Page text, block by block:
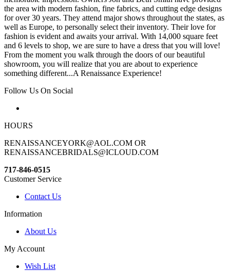
the area with modern fashion, fine fabrics, and cutting edge designs
for over 30 years. They attend major shows throughout the states, as
well as Europe, to personally select their inventory. Their love for
fashion is evident and awaits your arrival. With 14,000 square feet
and 6 levels to shop, we are sure to have a dress that you will love!
From the moment you walk through the doors of our beautiful
showroom, you will realize that you are about to experience
something different...A Renaissance Experience!
Follow Us On Social
HOURS
RENAISSANCEYORK@AOL.COM OR
RENAISSANCEBRIDALS@ICLOUD.COM
717-846-0515
Customer Service
Contact Us
Information
About Us
My Account
Wish List